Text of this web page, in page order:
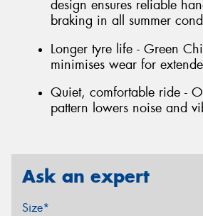
design ensures reliable
braking in all summer
Longer tyre life - Green
minimises wear for
Quiet, comfortable ride -
pattern lowers noise and
Ask an expert
Size*